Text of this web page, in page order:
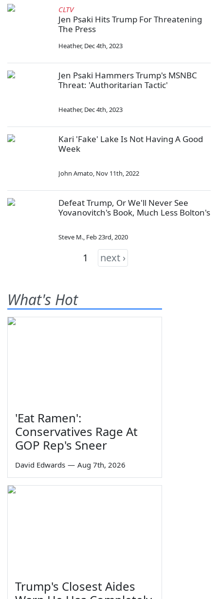
CLTV
Jen Psaki Hits Trump For Threatening
The Press
Heather, Dec 4th, 2023
Jen Psaki Hammers Trump's MSNBC
Threat: 'Authoritarian Tactic'
Heather, Dec 4th, 2023
Kari 'Fake' Lake Is Not Having A Good
Week
John Amato, Nov 11th, 2022
Defeat Trump, Or We'll Never See
Yovanovitch's Book, Much Less Bolton's
Steve M., Feb 23rd, 2020
1 next ›
What's Hot
'Eat Ramen':
Conservatives Rage At
GOP Rep's Sneer
David Edwards — Aug 7th, 2026
Trump's Closest Aides